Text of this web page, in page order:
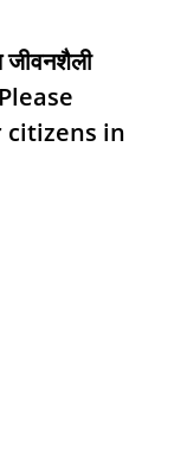
जीवनशैली
citizens in